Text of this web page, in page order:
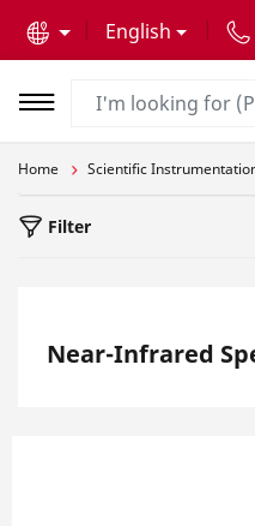
English
Home Scientific
Filter
Near-Infrared